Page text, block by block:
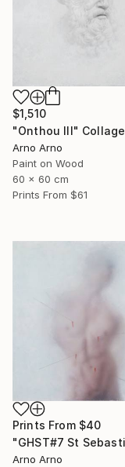
$1,510
"Onthou III" Collage
Arno Arno
Paint on Wood
60 x 60 cm
Prints From $61
Prints From $40
Arno Arno